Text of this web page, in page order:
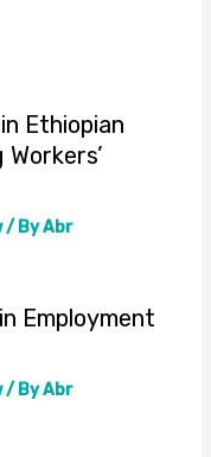
Ethiopian
/ ByAbr
Employment
/ ByAbr